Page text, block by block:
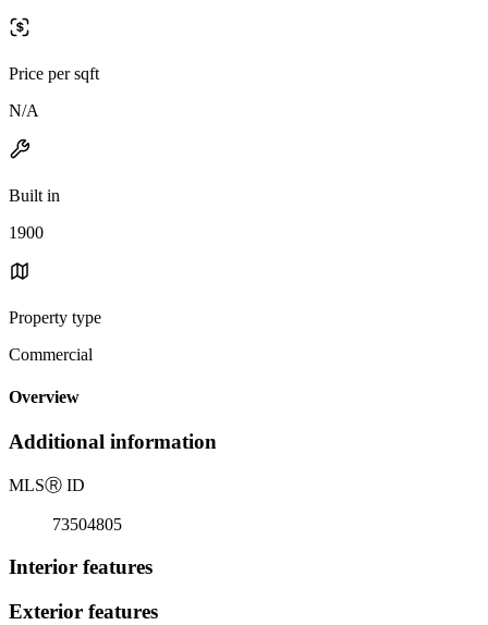
Price per sqft
N/A
Built in
1900
Property type
Commercial
Overview
Additional information
MLSⓇ ID
73504805
Interior features
Exterior features